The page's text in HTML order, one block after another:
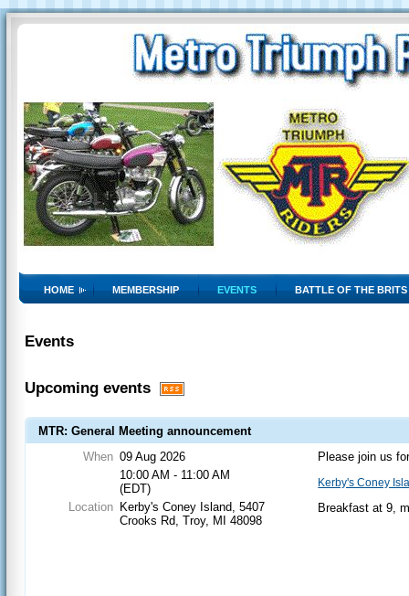
HOME MEMBERSHIP EVENTS BATTLE OF THE BRITS
Events
Upcoming events
MTR: General Meeting announcement
When 09 Aug 2026
10:00 AM - 11:00 AM
(EDT)
Location Kerby's Coney Island, 5407
Crooks Rd, Troy, MI 48098
Please join us
Kerby's Coney
Breakfast at 9,